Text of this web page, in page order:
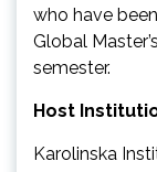
who have
Global
semester.
Host
Karolinska